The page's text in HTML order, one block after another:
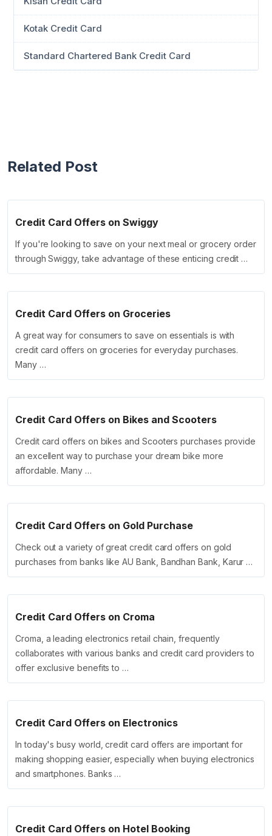
Kotak Credit Card
Standard Chartered Bank Credit Card
Related Post
Credit Card Offers on Swiggy
If you're looking to save on your next meal or grocery order
through Swiggy, take advantage of these enticing credit …
Credit Card Offers on Groceries
A great way for consumers to save on essentials is with
credit card offers on groceries for everyday purchases.
Many …
Credit Card Offers on Bikes and Scooters
Credit card offers on bikes and Scooters purchases provide
an excellent way to purchase your dream bike more
affordable. Many …
Credit Card Offers on Gold Purchase
Check out a variety of great credit card offers on gold
purchases from banks like AU Bank, Bandhan Bank, Karur …
Credit Card Offers on Croma
Croma, a leading electronics retail chain, frequently
collaborates with various banks and credit card providers to
offer exclusive benefits to …
Credit Card Offers on Electronics
In today's busy world, credit card offers are important for
making shopping easier, especially when buying electronics
and smartphones. Banks …
Credit Card Offers on Hotel Booking